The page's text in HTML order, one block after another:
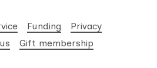
Funding
Privacy
Gift membership